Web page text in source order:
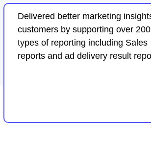
Delivered better marketing
customers by supporting over 200
types of reporting including Sales
reports and ad delivery result